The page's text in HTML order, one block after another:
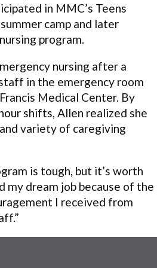
in MMC’s Teens
camp and later
program.
nursing after a
in the emergency room
Medical Center. By
shifts, Allen realized she
variety of caregiving
is tough, but it’s worth
my dream job because of the
I received from